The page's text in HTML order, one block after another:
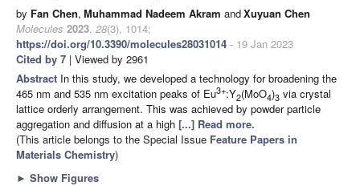
by Fan Chen, Muhammad Nadeem Akram andXuyuan Chen
Molecules 2023, 28(3), 1014;
https://doi.org/10.3390/molecules28031014 - 19 Jan 2023
Cited by 7 | Viewed by 2961
Abstract In this study, we developed a technology for broadening the
465 nm and 535 nm excitation peaks of Eu3+:Y2(MoO4)3 via crystal
lattice orderly arrangement. This was achieved by powder particle
aggregation and diffusion at a high [...] Read more.
(This article belongs to the Special Issue Feature Papers in
Materials Chemistry)
► Show Figures